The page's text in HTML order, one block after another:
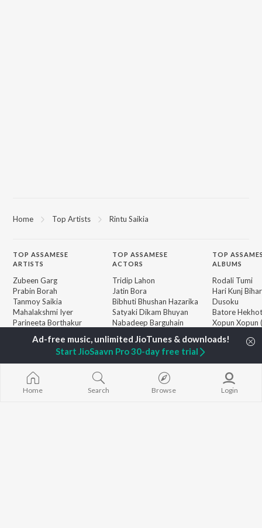
Home Top Artists Rintu Saikia
TOP ASSAMESE
ARTISTS
Zubeen Garg
Prabin Borah
Tanmoy Saikia
Mahalakshmi Iyer
Parineeta Borthakur
Bornali Kalita
Achurjya Borpatra
Zublee Baruah
TOPASSAMESE
ACTORS
Tridip Lahon
Jatin Bora
Bibhuti Bhushan Hazarika
Satyaki Dikam Bhuyan
Nabadeep Barguhain
BROWSE
New Assamese Releases
Featured Assamese
Weekly Top Songs
TOP
ALBUMS
Rodali Tumi
Hari Kunj
Dusoku
Batore
Xopun Xopun
Popiya Tora -
Binale)
SOKULE SAI
Mayabini
Guthi Lole
Home Search Browse Login
Start JioSaavn Pro 30-day free trial